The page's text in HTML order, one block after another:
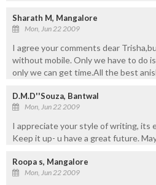
Sharath M, Mangalore
Mon, Jun 22 2009
I agree your comments dear
without mobile. Only we have to do
only we can get time.All the best
D.M.D''Souza, Bantwal
Mon, Jun 22 2009
I appreciate your style of writing, its
Keep it up- u have a great future.
Roopa s, Mangalore
Mon, Jun 22 2009